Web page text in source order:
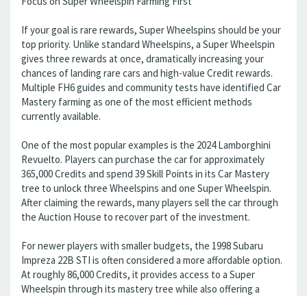
If your goal is rare rewards, Super Wheelspins should be your
top priority. Unlike standard Wheelspins, a Super Wheelspin
gives three rewards at once, dramatically increasing your
chances of landing rare cars and high-value Credit rewards.
Multiple FH6 guides and community tests have identified Car
Mastery farming as one of the most efficient methods
currently available.
One of the most popular examples is the 2024 Lamborghini
Revuelto. Players can purchase the car for approximately
365,000 Credits and spend 39 Skill Points in its Car Mastery
tree to unlock three Wheelspins and one Super Wheelspin.
After claiming the rewards, many players sell the car through
the Auction House to recover part of the investment.
For newer players with smaller budgets, the 1998 Subaru
Impreza 22B STI is often considered a more affordable option.
At roughly 86,000 Credits, it provides access to a Super
Wheelspin through its mastery tree while also offering a